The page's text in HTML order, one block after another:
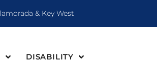
& Key West
DISABILITY